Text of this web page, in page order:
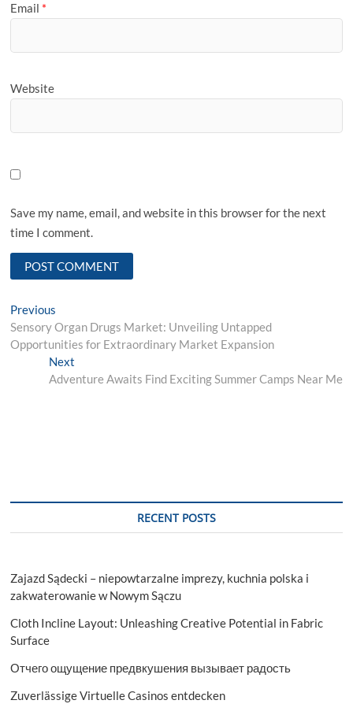
Email *
Website
Save my name, email, and website in this browser for the next
time I comment.
Post
navigation
Previous
post:
Sensory Organ Drugs Market: Unveiling Untapped
Opportunities for Extraordinary Market Expansion
NextNext
post:
Adventure Awaits Find Exciting Summer Camps Near Me
RECENT POSTS
Zajazd Sądecki – niepowtarzalne imprezy, kuchnia polska i
zakwaterowanie w Nowym Sączu
Cloth Incline Layout: Unleashing Creative Potential in Fabric
Surface
Отчего ощущение предвкушения вызывает радость
Zuverlässige Virtuelle Casinos entdecken